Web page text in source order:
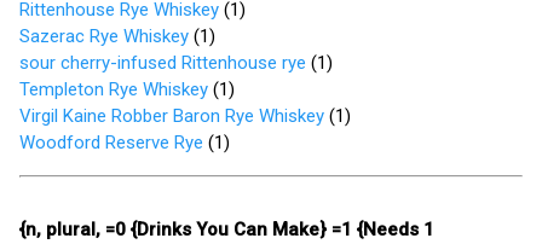
Rittenhouse Rye Whiskey (1)
Sazerac Rye Whiskey (1)
sour cherry-infused Rittenhouse rye (1)
Templeton Rye Whiskey (1)
Virgil Kaine Robber Baron Rye Whiskey (1)
Woodford Reserve Rye (1)
{n, plural, =0 {Drinks You Can Make} =1 {Needs 1